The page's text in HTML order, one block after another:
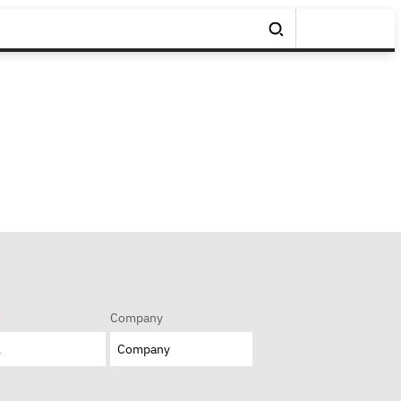
Company